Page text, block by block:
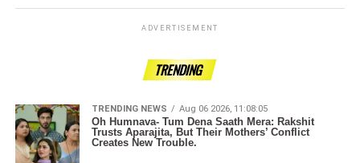
ADVERTISEMENT
TRENDING
TRENDING NEWS Aug 06 2026, 11:08:05
Oh Humnava- Tum Dena Saath Mera: Rakshit
Trusts Aparajita, But Their Mothers’ Conflict
Creates New Trouble.